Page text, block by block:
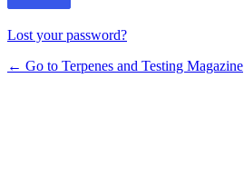
Lost your password?
← Go to Terpenes and Testing Magazine